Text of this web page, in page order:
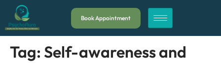
Book Appointment
Tag: Self-awareness and